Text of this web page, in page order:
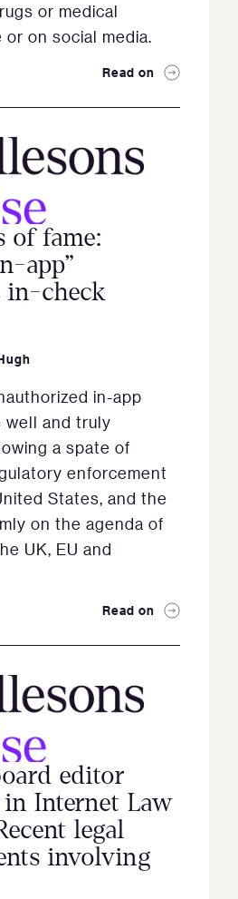
or medical
on social media.
Read on
of fame:
app”
in-check
in-app
well and truly
a spate of
enforcement
States, and the
on the agenda of
UK, EU and
Read on
editor
Internet Law
legal
involving